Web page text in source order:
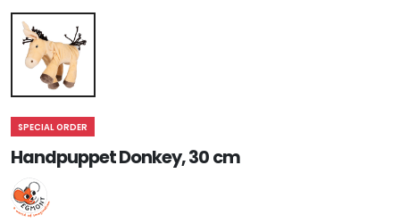
SPECIAL ORDER
Handpuppet Donkey, 30 cm